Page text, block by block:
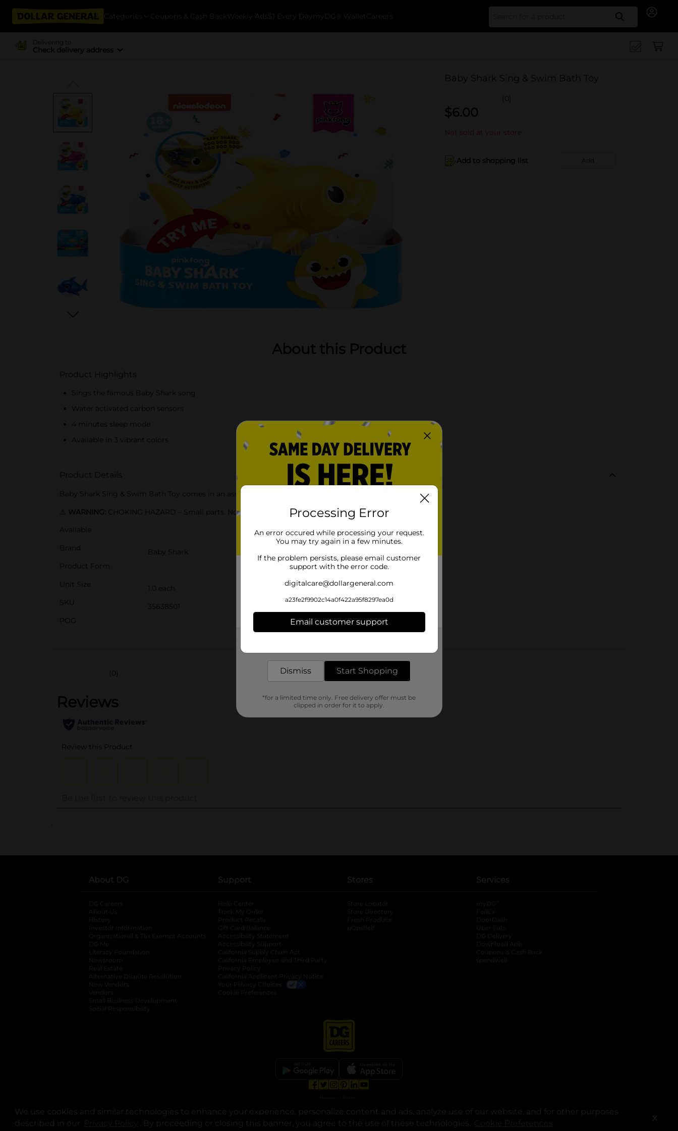
We use cookies and similar technologies to enhance your experience, personalize content and ads, analyze use of our website, and for other purposes
described in our
opens in a new tab
. By proceeding or closing this banner, you agree to the use of these technologies. X
Categories Coupons & Cash Back Weekly Ads $1 Every Day myDG® Wallet Careers Search
Delivering to
Check delivery address
Baby Shark Sing & Swim Bath Toy
(0)
$6.00
Not sold at your store
Add to shopping list Add
About this Product
Product Highlights
Sings the famous Baby Shark song
Water activated carbon sensors
4 minutes sleep mode
Available in 3 vibrant colors
Product Details
Baby Shark Sing & Swim Bath Toy comes in an assortment of colors. Your child will love this toy!
WARNING: CHOKING HAZARD – Small parts. Not for children under 3 yrs.
Available
Brand
Baby Shark
Product Form
Unit Size
1.0 each
SKU
35638501
POG
Customer reviews
(0)
..
About DG
DG Careers
About Us
History
Investor Information
opens in a new tab
Organizational & Tax Exempt Accounts opens in a new tab
DG Me
Literacy Foundation opens in a new tab
Newsroom
Real Estate
Alternative Dispute Resolution opens in a new tab
New Vendors
Vendors
Small Business Development
Social Responsibility
Support
Help Center
Track My Order
Product Recalls
Gift Card Balance
Accessibility Statement
Accessibility Support
California Supply Chain Act
California Employee and Third Party
Privacy Policy
California Applicant Privacy Notice
Your Privacy Choices
Cookie Preferences
Stores
Store Locator
Store Directory
Fresh Produce
pOpshelf
Services
myDG
FedEx
DoorDash
Uber Eats
DG Delivery
Download App
Coupons & Cash Back
spendwell
© Copyright 2025. Dollar General Corporation. All rights reserved.
Processing Error
An error occured while processing your request.
You may try again in a few minutes.
If the problem persists, please email customer
support with the error code.
digitalcare@dollargeneral.com
a23fe2f9902c14a0f422a95f8297ea0d
Email customer support
Dismiss Start Shopping
*for a limited time only. Free delivery offer must be
clipped in order for it to apply.